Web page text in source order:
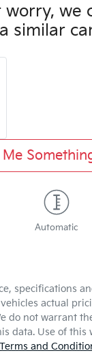
worry, we
similar
Me
Automatic
specifications
vehicles actual
do not warrant
data. Use of this
Terms and